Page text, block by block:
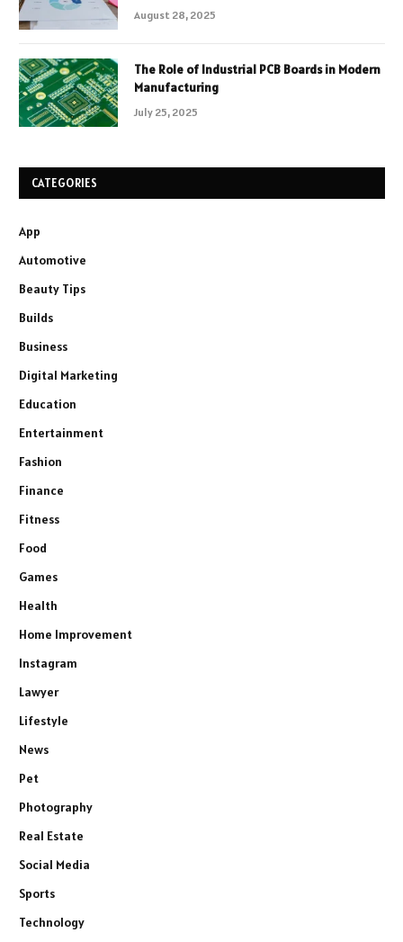
August 28, 2025
The Role of Industrial PCB Boards in Modern
Manufacturing
July 25, 2025
CATEGORIES
App
Automotive
Beauty Tips
Builds
Business
Digital Marketing
Education
Entertainment
Fashion
Finance
Fitness
Food
Games
Health
Home Improvement
Instagram
Lawyer
Lifestyle
News
Pet
Photography
Real Estate
Social Media
Sports
Technology